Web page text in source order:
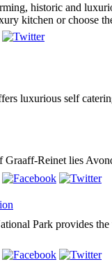
historic and
kitchen or choose
luxurious self
Graaff-Reinet lies
Park provides